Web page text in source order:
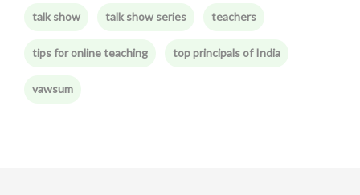
talk show talk show series teachers
tips for online teaching top principals of India
vawsum